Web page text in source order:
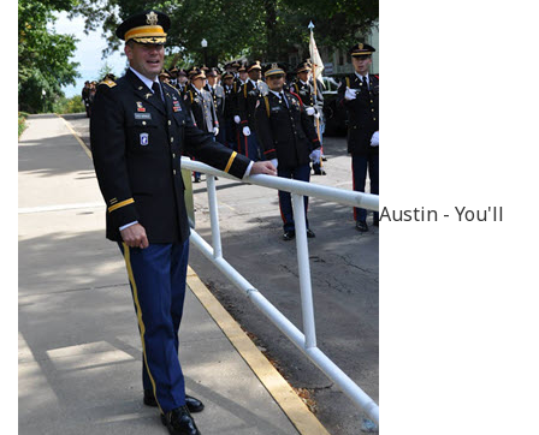
Austin - You'll